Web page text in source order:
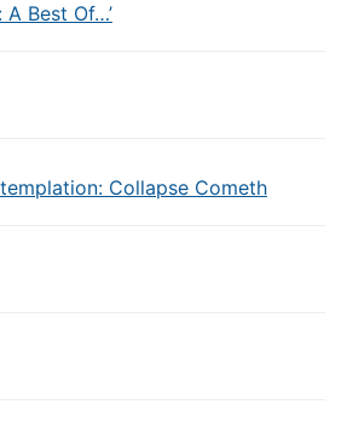
A Best Of…’
Collapse Cometh